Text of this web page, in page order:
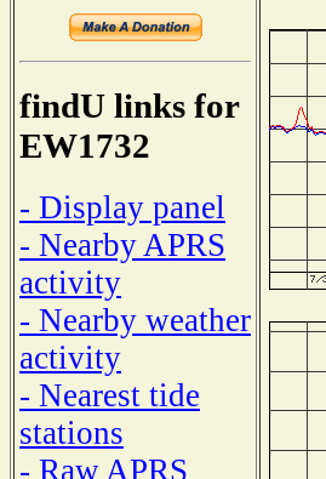
findU links for
EW1732
- Display panel
- Nearby APRS
activity
- Nearby weather
activity
- Nearest tide
stations
- Raw APRS